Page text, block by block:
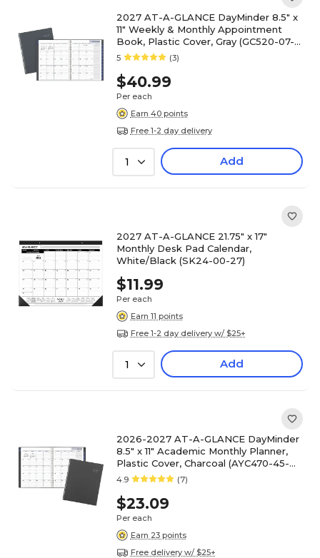
2027 AT-A-GLANCE DayMinder 8.5" x
11" Weekly & Monthly Appointment
Book, Plastic Cover, Gray (GC520-07-
27)
5 (3)
$40.99
Per each
Earn 40 points
Free 1-2 day delivery
1 Add
2027 AT-A-GLANCE 21.75" x 17"
Monthly Desk Pad Calendar,
White/Black (SK24-00-27)
$11.99
Per each
Earn 11 points
Free 1-2 day delivery w/ $25+
1 Add
2026-2027 AT-A-GLANCE DayMinder
8.5" x 11" Academic Monthly Planner,
Plastic Cover, Charcoal (AYC470-45-
27)
4.9 (7)
$23.09
Per each
Earn 23 points
Free delivery w/ $25+